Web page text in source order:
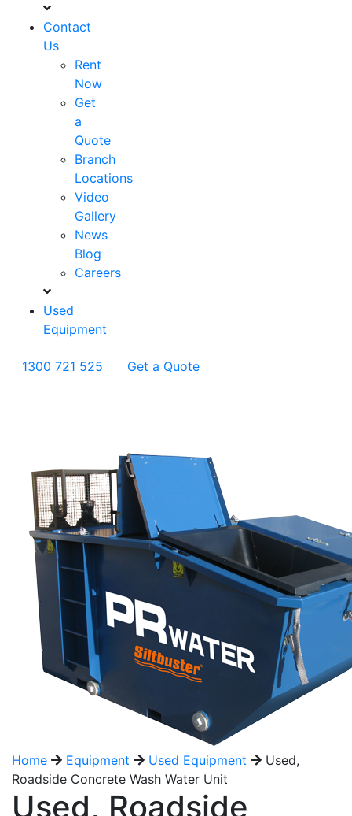
Contact
Us
Rent
Now
Get
a
Quote
Branch
Locations
Video
Gallery
News
Blog
Careers
Used
Equipment
1300 721 525 Get a Quote
Home Equipment Used Equipment
Used,
Roadside Concrete Wash Water Unit
Used, Roadside